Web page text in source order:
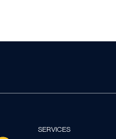
SERVICES